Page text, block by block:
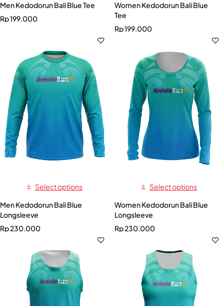
Men Kedodorun Bali Blue Tee
Rp199.000
Women Kedodorun Bali Blue
Tee
Rp199.000
Select options
Men Kedodorun Bali Blue
Longsleeve
Rp230.000
Select options
Women Kedodorun Bali Blue
Longsleeve
Rp230.000